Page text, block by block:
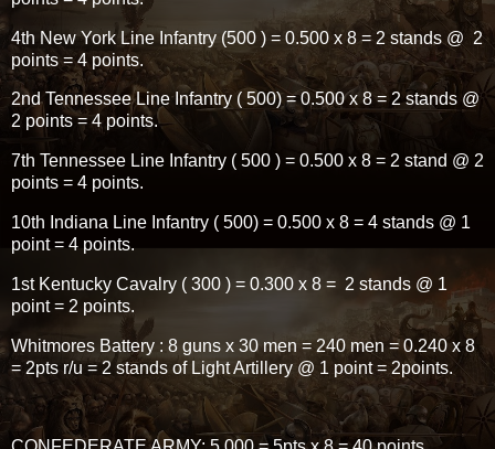
4th New York Line Infantry (500 ) = 0.500 x 8 = 2 stands @ 2
points = 4 points.
2nd Tennessee Line Infantry ( 500) = 0.500 x 8 = 2 stands @
2 points = 4 points.
7th Tennessee Line Infantry ( 500 ) = 0.500 x 8 = 2 stand @ 2
points = 4 points.
10th Indiana Line Infantry ( 500) = 0.500 x 8 = 4 stands @ 1
point = 4 points.
1st Kentucky Cavalry ( 300 ) = 0.300 x 8 = 2 stands @ 1
point = 2 points.
Whitmores Battery : 8 guns x 30 men = 240 men = 0.240 x 8
= 2pts r/u = 2 stands of Light Artillery @ 1 point = 2points.